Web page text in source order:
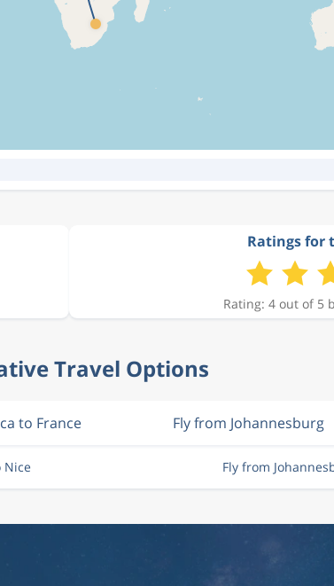
Ratings for
Rating: 4 out of 5
Travel Options
to France Fly from Johannesburg
Nice Fly from